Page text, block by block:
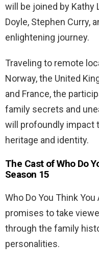
will be joined by Kathy
Doyle, Stephen Curry,
enlightening journey.
Traveling to remote
Norway, the United
and France, the
family secrets and
will profoundly impact
heritage and identity.
The Cast of Who Do
Season 15
Who Do You Think
promises to take
through the family
personalities.